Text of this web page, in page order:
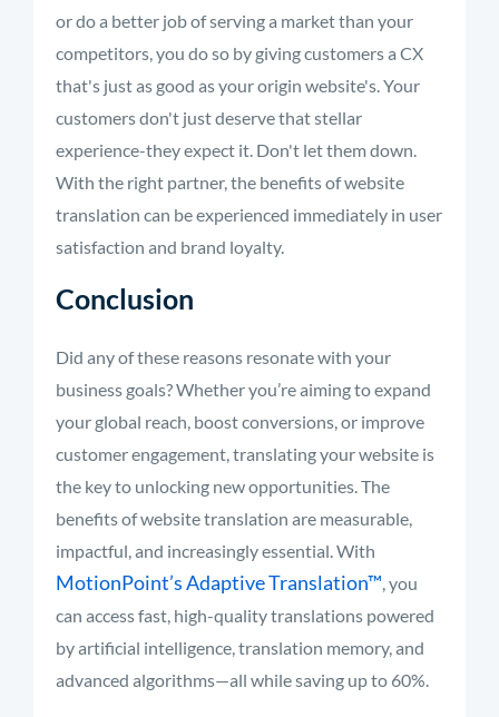
or do a better job of serving a market than your
competitors, you do so by giving customers a CX
that's just as good as your origin website's. Your
customers don't just deserve that stellar
experience-they expect it. Don't let them down.
With the right partner, the benefits of website
translation can be experienced immediately in user
satisfaction and brand loyalty.
Conclusion
Did any of these reasons resonate with your
business goals? Whether you’re aiming to expand
your global reach, boost conversions, or improve
customer engagement, translating your website is
the key to unlocking new opportunities. The
benefits of website translation are measurable,
impactful, and increasingly essential. With
MotionPoint’s Adaptive Translation™, you
can access fast, high-quality translations powered
by artificial intelligence, translation memory, and
advanced algorithms—all while saving up to 60%.